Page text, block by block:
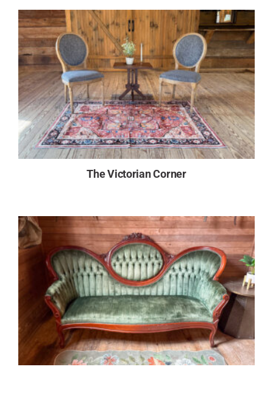
The Victorian Corner